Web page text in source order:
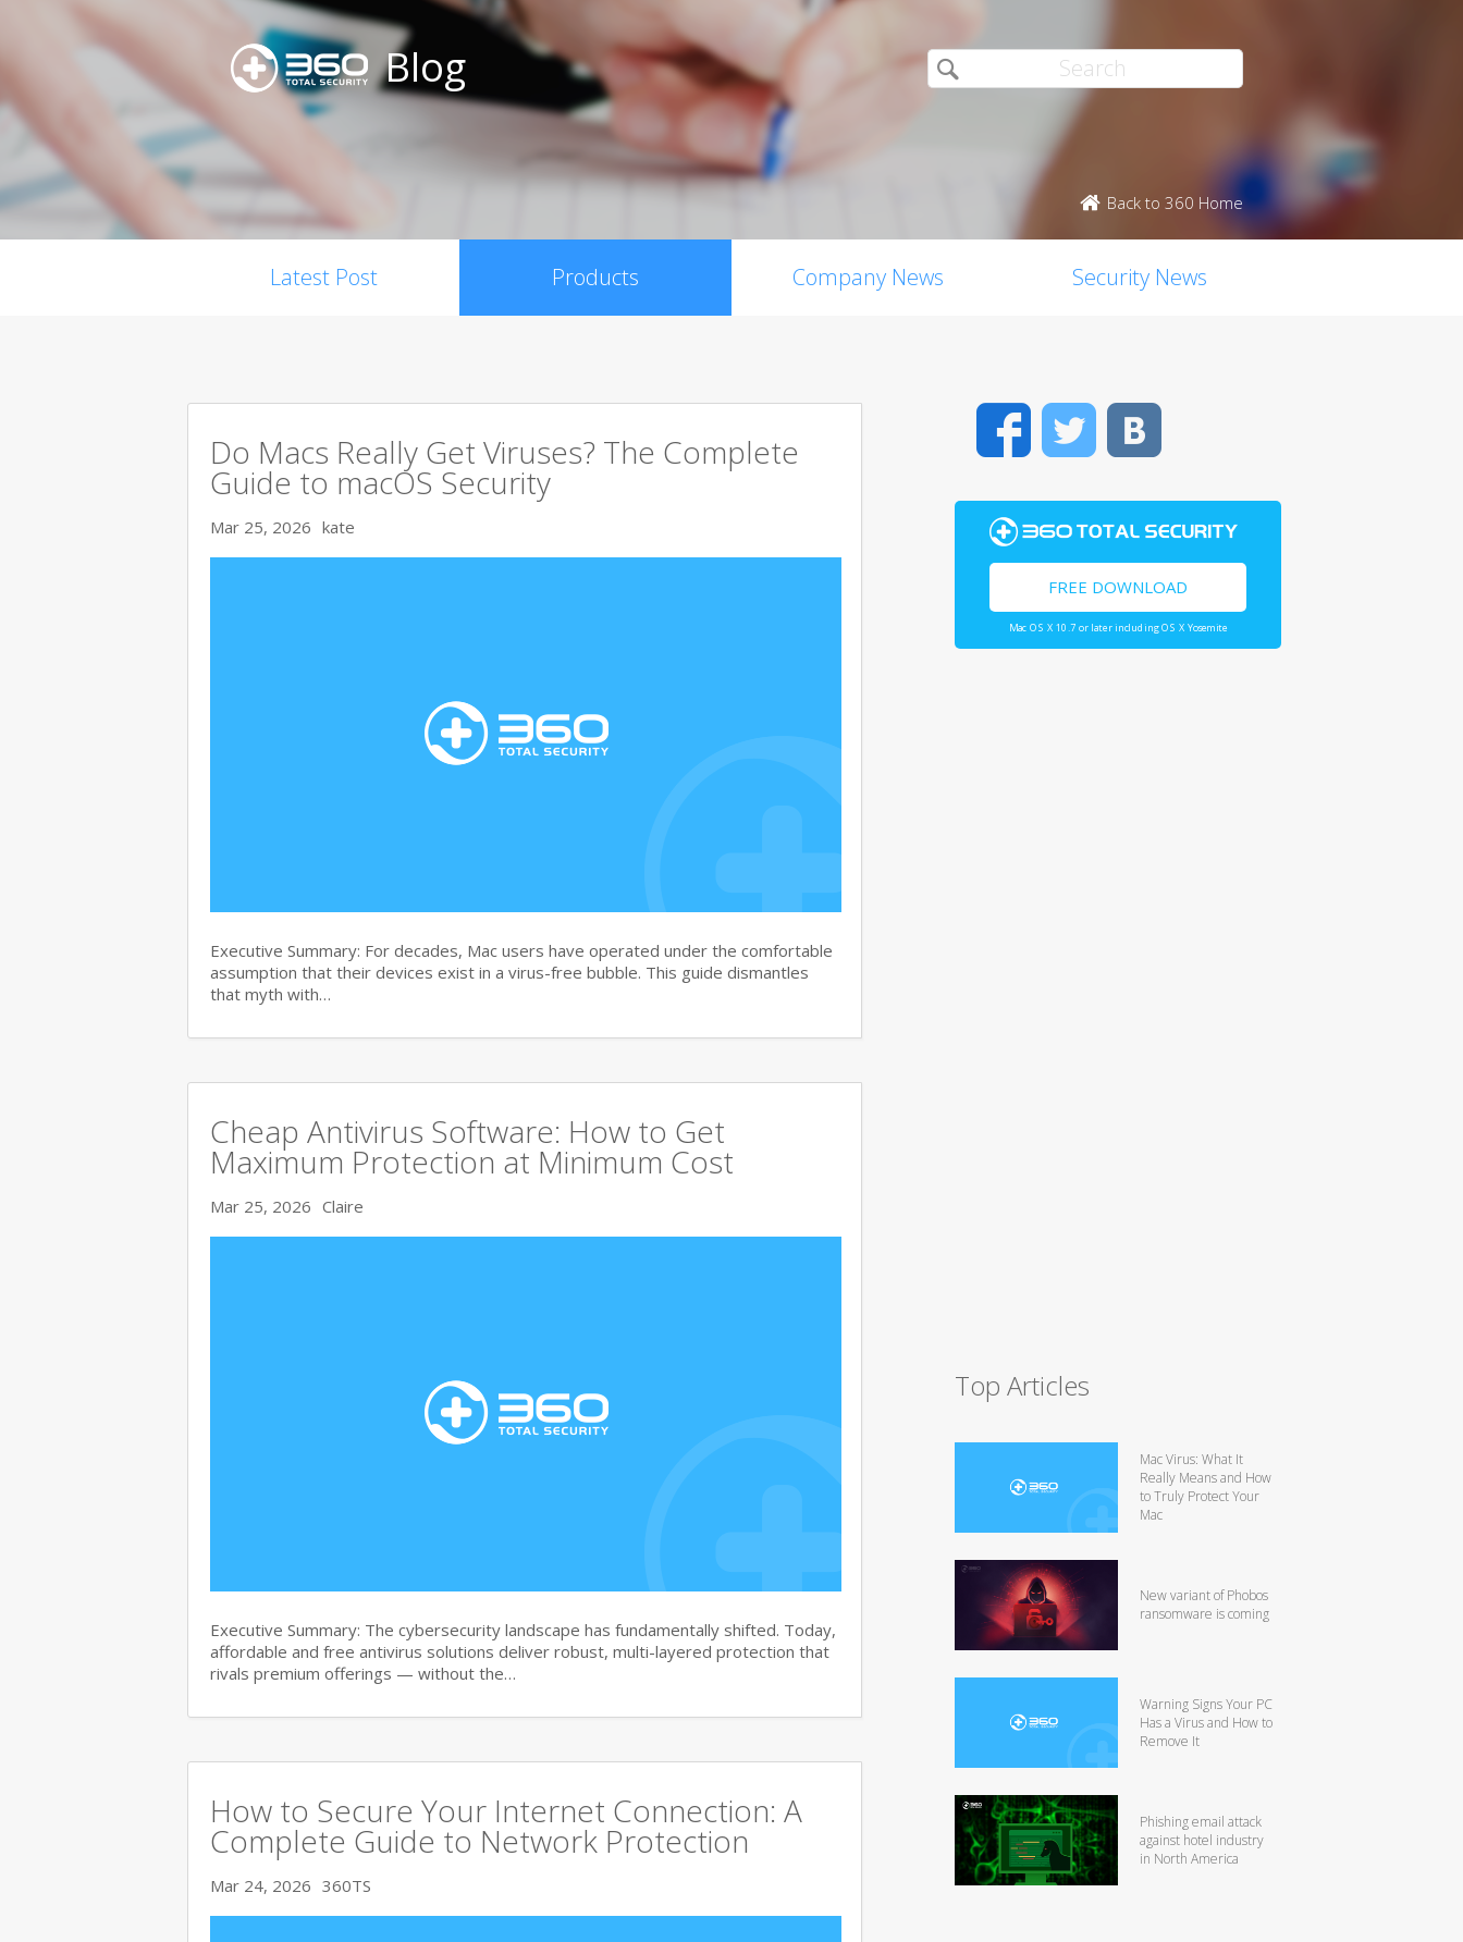
Blog
Back to 360 Home
Latest Post Products Company News Security News
Do Macs Really Get Viruses? The Complete
Guide to macOS Security
Mar 25, 2026 kate
Executive Summary: For decades, Mac users have operated under the comfortable
assumption that their devices exist in a virus-free bubble. This guide dismantles
that myth with…
Cheap Antivirus Software: How to Get
Maximum Protection at Minimum Cost
Mar 25, 2026 Claire
Executive Summary: The cybersecurity landscape has fundamentally shifted. Today,
affordable and free antivirus solutions deliver robust, multi-layered protection that
rivals premium offerings — without the…
How to Secure Your Internet Connection: A
Complete Guide to Network Protection
Mar 24, 2026 360TS
FacebookTwitter
FREE DOWNLOAD
Mac OS X 10.7 or later including OS X Yosemite
Top Articles
Mac Virus: What It
Really Means and How
to Truly Protect Your
Mac
New variant of Phobos
ransomware is coming
Warning Signs Your PC
Has a Virus and How to
Remove It
Phishing email attack
against hotel industry
in North America